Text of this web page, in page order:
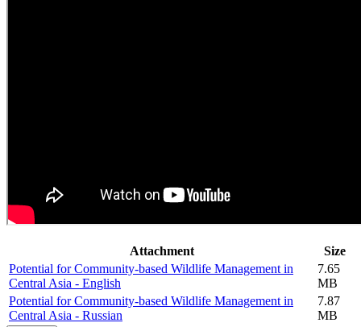
Attachment
Size
Potential for Community-based Wildlife Management in
Central Asia - English
7.65
MB
Potential for Community-based Wildlife Management in
Central Asia - Russian
7.87
MB